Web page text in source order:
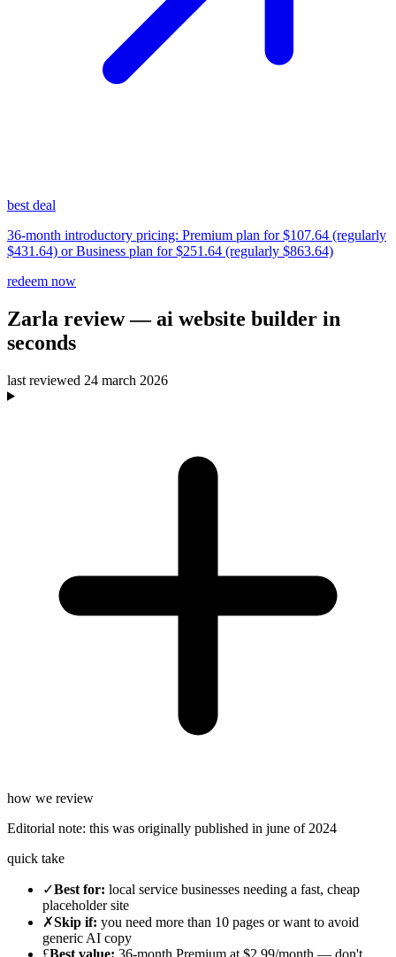
best deal
36-month introductory pricing: Premium plan for $107.64 (regularly
$431.64) or Business plan for $251.64 (regularly $863.64)
redeem now
Zarla review— ai website builder in
seconds
last reviewed 24 march 2026
how we review
Editorial note: this was originally published in june of 2024
quick take
✓Best for: local service businesses needing a fast, cheap
placeholder site
✗Skip if: you need more than 10 pages or want to avoid
generic AI copy
£Best value: 36-month Premium at $2.99/month — don't